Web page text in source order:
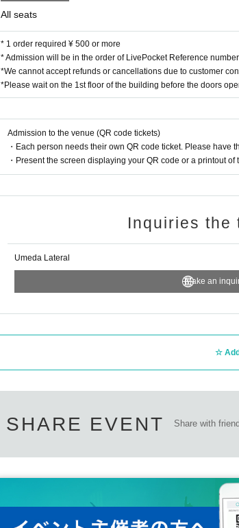
All seats
* 1 order required ¥ 500 or more
* Admission will be in the order of LivePocket Reference
*We cannot accept refunds or cancellations due to customer
*Please wait on the 1st floor of the building before the doors
Admission to the venue (QR code tickets)
・Each person needs their own QR code ticket. Please have
・Present the screen displaying your QR code or a printout
Inquiries the
Umeda Lateral
Make an
SHARE EVENT Share with